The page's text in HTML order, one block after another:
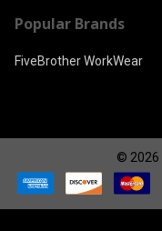
Popular Brands
FiveBrother WorkWear
© 2026